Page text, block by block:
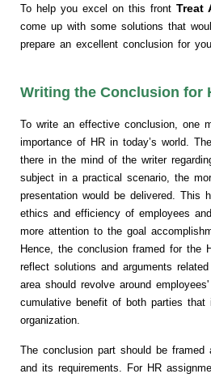
To help you excel on this front Treat
come up with some solutions that
prepare an excellent conclusion for
Writing the Conclusion for
To write an effective conclusion, one
importance of HR in today’s world.
there in the mind of the writer
subject in a practical scenario, the
presentation would be delivered. This
ethics and efficiency of employees
more attention to the goal
Hence, the conclusion framed for the
reflect solutions and arguments
area should revolve around
cumulative benefit of both parties
organization.
The conclusion part should be framed
and its requirements. For HR